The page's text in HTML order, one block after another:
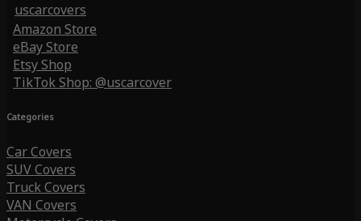
uscarcovers
Amazon Store
eBay Store
Etsy Shop
TikTok Shop: @uscarcover
Categories
Car Covers
SUV Covers
Truck Covers
VAN Covers